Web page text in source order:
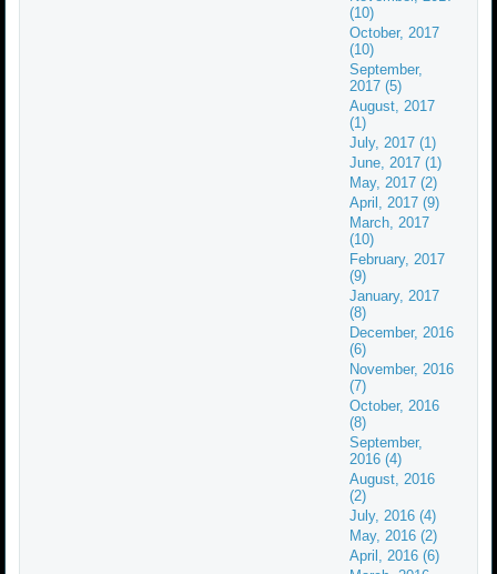
(10)
October, 2017
(10)
September,
2017 (5)
August, 2017
(1)
July, 2017 (1)
June, 2017 (1)
May, 2017 (2)
April, 2017 (9)
March, 2017
(10)
February, 2017
(9)
January, 2017
(8)
December, 2016
(6)
November, 2016
(7)
October, 2016
(8)
September,
2016 (4)
August, 2016
(2)
July, 2016 (4)
May, 2016 (2)
April, 2016 (6)